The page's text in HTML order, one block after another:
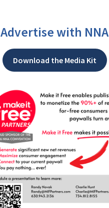
Advertise with NNA
Download the Media Kit